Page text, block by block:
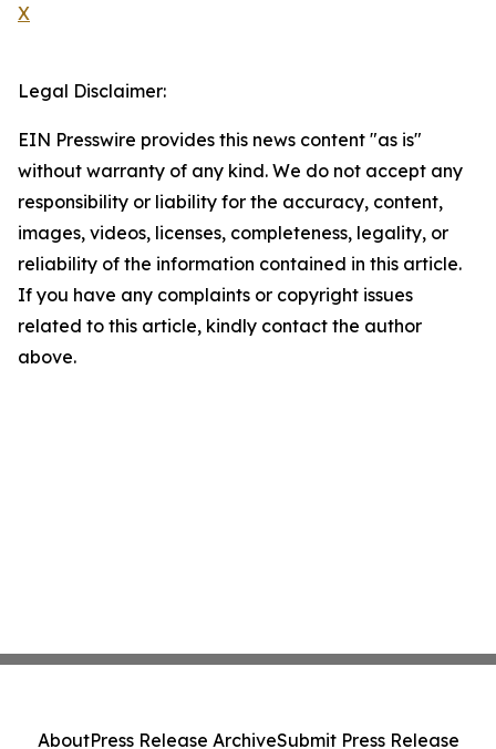
X
Legal Disclaimer:
EIN Presswire provides this news content "as is"
without warranty of any kind. We do not accept any
responsibility or liability for the accuracy, content,
images, videos, licenses, completeness, legality, or
reliability of the information contained in this article.
If you have any complaints or copyright issues
related to this article, kindly contact the author
above.
AboutPress Release ArchiveSubmit Press Release